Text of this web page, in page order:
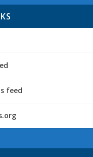
feed